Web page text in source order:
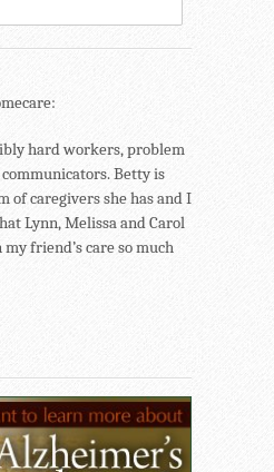
hard workers, problem
Betty is
of caregivers she has and I
Lynn, Melissa and Carol
friend’s care so much